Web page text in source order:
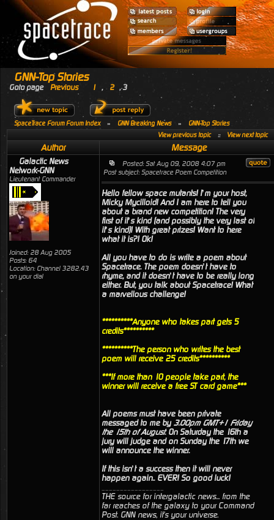
GNN-Top Stories
Goto page Previous 1 , 2 ,3
SpaceTrace Forum Forum Index » GNN Breaking News »
GNN-Top Stories
View previous topic
:: View next topic
Author Message
Galactic News
Network-GNN
Lieutenant Commander
Joined: 28 Aug 2005
Posts: 64
Location: Channel 3282.43
on your dial
Posted: Sat Aug 09, 2008 4:07 pm
Post subject: Spacetrace Poem Competition
Hello fellow space mutants! I’m your host,
Micky Mycilloid! And I am here to tell you
about a brand new competition! The very
first of it’s kind (and possibly the very last of
it’s kind)! With great prizes! Want to here
what it is?! Ok!
All you have to do is write a poem about
Spacetrace. The poem doesn’t have to
rhyme, and it doesn’t have to be really long
either. But, you talk about Spacetrace! What
a marvellous challenge!
**********Anyone who takes part gets 5
credits**********
**********The person who writes the best
poem will receive 25 credits**********
***If more than 10 people take part, the
winner will receive a free ST card game***
All poems must have been private
messaged to me by 3.00pm GMT+1 Friday
the 15th of August. On Saturday the 16th a
jury will judge and on Sunday the 17th we
will announce the winner.
If this isn’t a success then it will never
happen again.. EVER! So good luck!
THE source for intergalactic news... from the
far reaches of the galaxy to your Command
Post. GNN news, it's your universe.